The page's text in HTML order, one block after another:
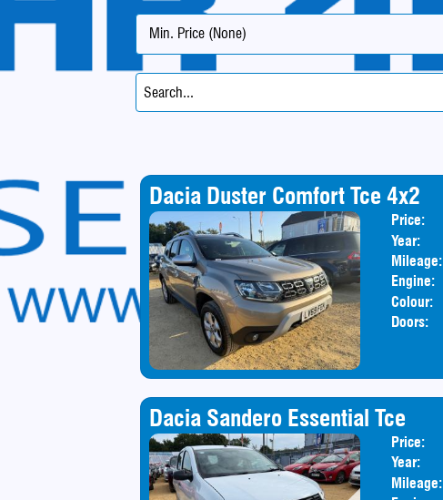
Min. Price (None)
Dacia Duster Comfort Tce 4x2
Price:
Year:
Mileage:
Engine:
Colour:
Doors:
Dacia Sandero Essential Tce
Price:
Year:
Mileage: